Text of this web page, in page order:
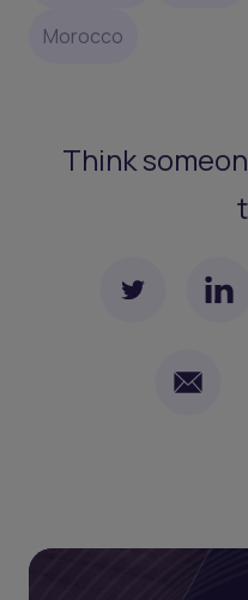
Morocco
Think